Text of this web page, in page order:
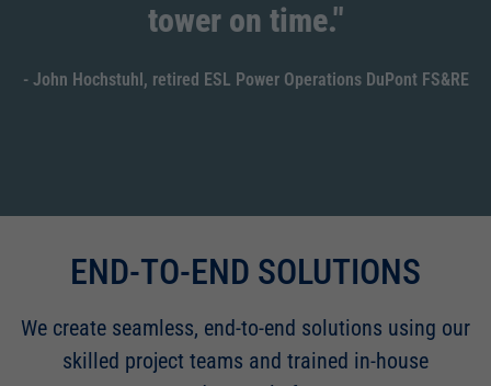
tower on time."
- John Hochstuhl, retired ESL Power Operations DuPont FS&RE
END-TO-END SOLUTIONS
We create seamless, end-to-end solutions using our
skilled project teams and trained in-house